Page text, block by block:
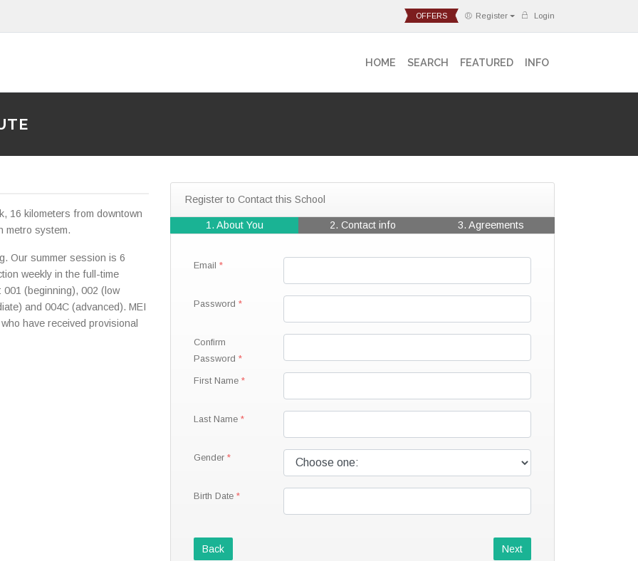
OFFERS Register Login
HOME SEARCH FEATURED INFO
16 kilometers from downtown
metro system.
Our summer session is 6
weekly in the full-time
(beginning), 002 (low
and 004C (advanced). MEI
have received provisional
Register to Contact this School
1. About You 2. Contact info 3. Agreements
Email
Password
Confirm
Password
First Name
Last Name
Gender
Birth Date
Back Next